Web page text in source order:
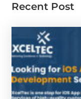
Recent Post